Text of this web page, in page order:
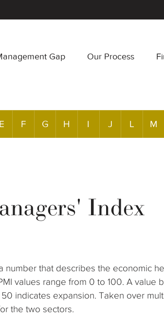
Gap Our Process
E F G H I J L M
Index
number that describes the economic
values range from 0 to 100. A value
indicates expansion. Taken over
the two sectors.